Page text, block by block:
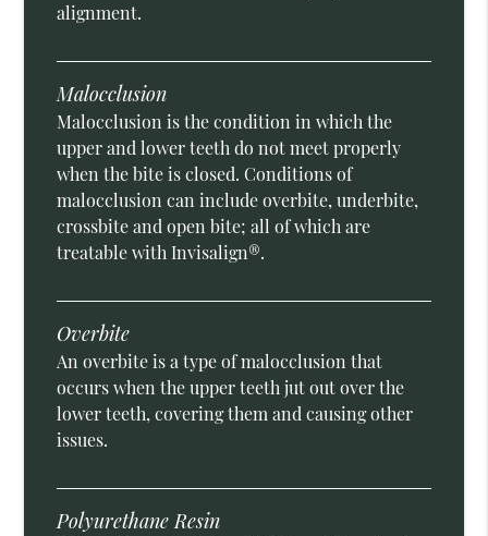
alignment.
Malocclusion
Malocclusion is the condition in which the
upper and lower teeth do not meet properly
when the bite is closed. Conditions of
malocclusion can include overbite, underbite,
crossbite and open bite; all of which are
treatable with Invisalign®.
Overbite
An overbite is a type of malocclusion that
occurs when the upper teeth jut out over the
lower teeth, covering them and causing other
issues.
Polyurethane Resin